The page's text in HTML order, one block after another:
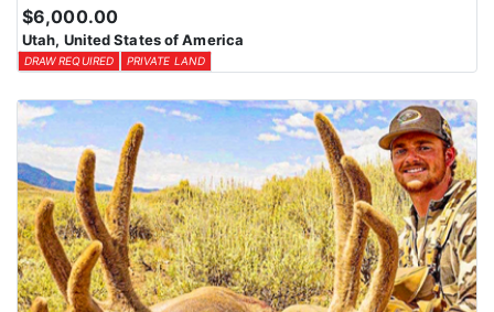
$6,000.00
Utah, United States of America
DRAW REQUIRED PRIVATE LAND